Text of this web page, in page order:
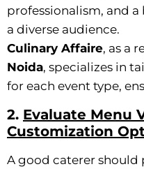
professionalism, and
a diverse audience.
Culinary Affaire, as a
Noida, specializes in
for each event type,
2. Evaluate Menu
Customization
A good caterer should